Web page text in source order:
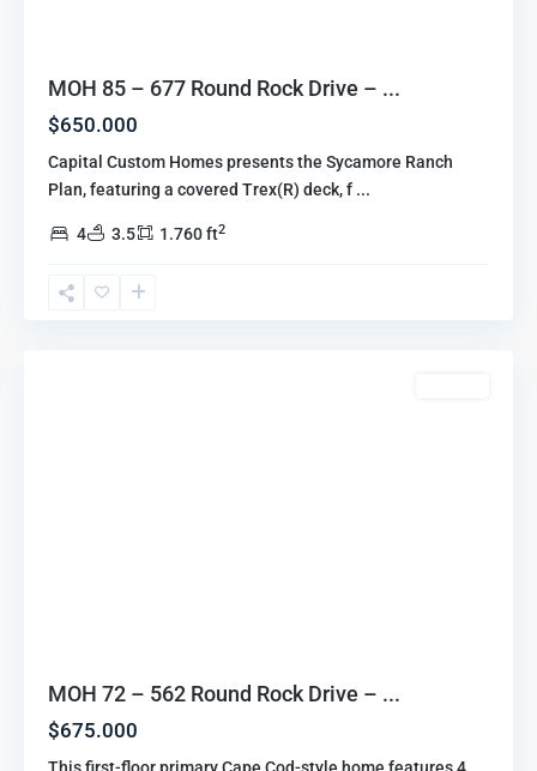
MOH 85 – 677 Round Rock Drive – ...
$650.000
Capital Custom Homes presents the Sycamore Ranch
Plan, featuring a covered Trex(R) deck, f ...
4 3.5 1.760 ft2
Marion
Highlands
MOH 72 – 562 Round Rock Drive – ...
$675.000